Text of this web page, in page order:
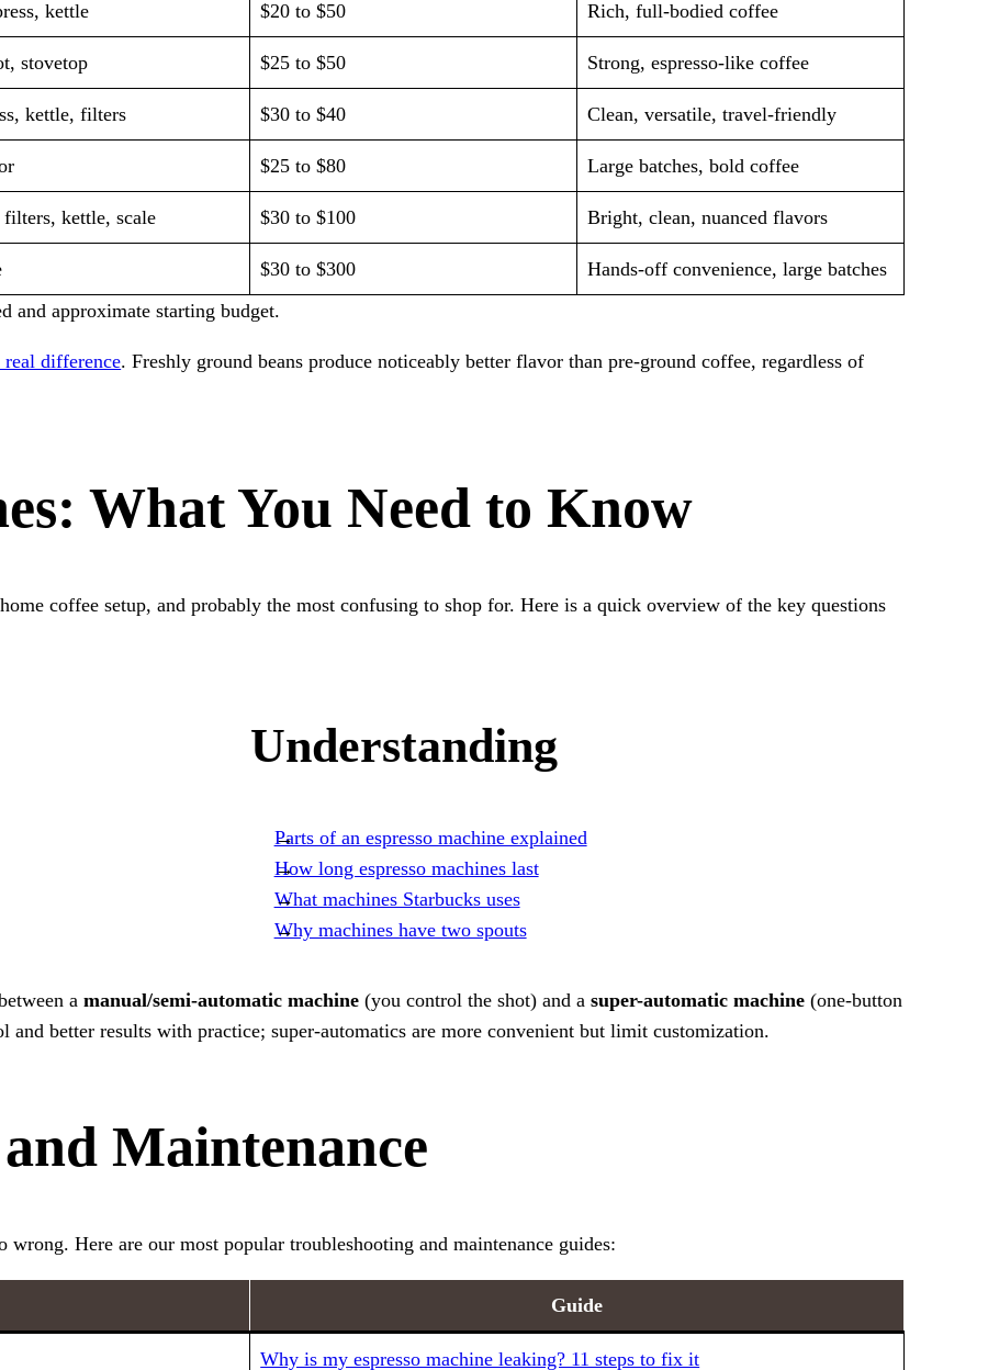
kettle $20 to $50 Rich, full-bodied coffee
stovetop $25 to $50 Strong, espresso-like coffee
kettle, filters $30 to $40 Clean, versatile, travel-friendly
$25 to $80 Large batches, bold coffee
kettle, scale $30 to $100 Bright, clean, nuanced flavors
$30 to $300
Hands-off convenience, large batches
and approximate starting budget.
real difference. Freshly ground beans produce noticeably better flavor than pre-ground coffee, regardless of
What You Need to Know
coffee setup, and probably the most confusing to shop for. Here is a quick overview of the key questions
Understanding
Parts of an espresso machine explained
How long espresso machines last
What machines Starbucks uses
Why machines have two spouts
amanual/semi-automatic machine (you control the shot) and asuper-automatic machine (one-button
better results with practice; super-automatics are more convenient but limit customization.
Maintenance
wrong. Here are our most popular troubleshooting and maintenance guides:
Guide
Why is my espresso machine leaking? 11 steps to fix it